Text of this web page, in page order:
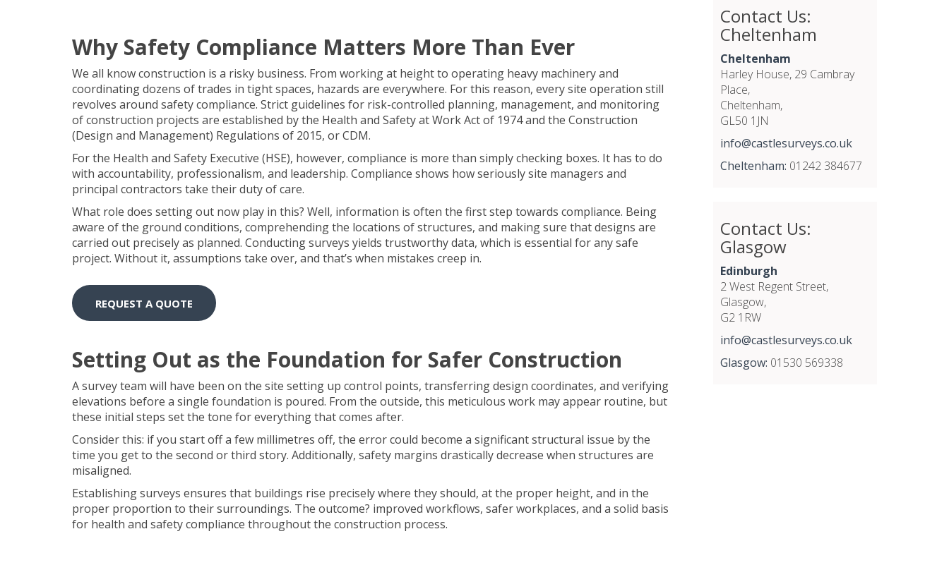
Why Safety Compliance Matters More Than Ever
We all know construction is a risky business. From working at height to operating heavy machinery and
coordinating dozens of trades in tight spaces, hazards are everywhere. For this reason, every site operation still
revolves around safety compliance. Strict guidelines for risk-controlled planning, management, and monitoring
of construction projects are established by the Health and Safety at Work Act of 1974 and the Construction
(Design and Management) Regulations of 2015, or CDM.
For the Health and Safety Executive (HSE), however, compliance is more than simply checking boxes. It has to do
with accountability, professionalism, and leadership. Compliance shows how seriously site managers and
principal contractors take their duty of care.
What role does setting out now play in this? Well, information is often the first step towards compliance. Being
aware of the ground conditions, comprehending the locations of structures, and making sure that designs are
carried out precisely as planned. Conducting surveys yields trustworthy data, which is essential for any safe
project. Without it, assumptions take over, and that’s when mistakes creep in.
REQUEST A QUOTE
Setting Out as the Foundation for Safer Construction
A survey team will have been on the site setting up control points, transferring design coordinates, and verifying
elevations before a single foundation is poured. From the outside, this meticulous work may appear routine, but
these initial steps set the tone for everything that comes after.
Consider this: if you start off a few millimetres off, the error could become a significant structural issue by the
time you get to the second or third story. Additionally, safety margins drastically decrease when structures are
misaligned.
Establishing surveys ensures that buildings rise precisely where they should, at the proper height, and in the
proper proportion to their surroundings. The outcome? improved workflows, safer workplaces, and a solid basis
for health and safety compliance throughout the construction process.
Contact Us:
Cheltenham
Cheltenham
Harley House, 29 Cambray
Place,
Cheltenham,
GL50 1JN
info@castlesurveys.co.uk
Cheltenham: 01242 384677
Contact Us:
Glasgow
Edinburgh
2 West Regent Street,
Glasgow,
G2 1RW
info@castlesurveys.co.uk
Glasgow: 01530 569338